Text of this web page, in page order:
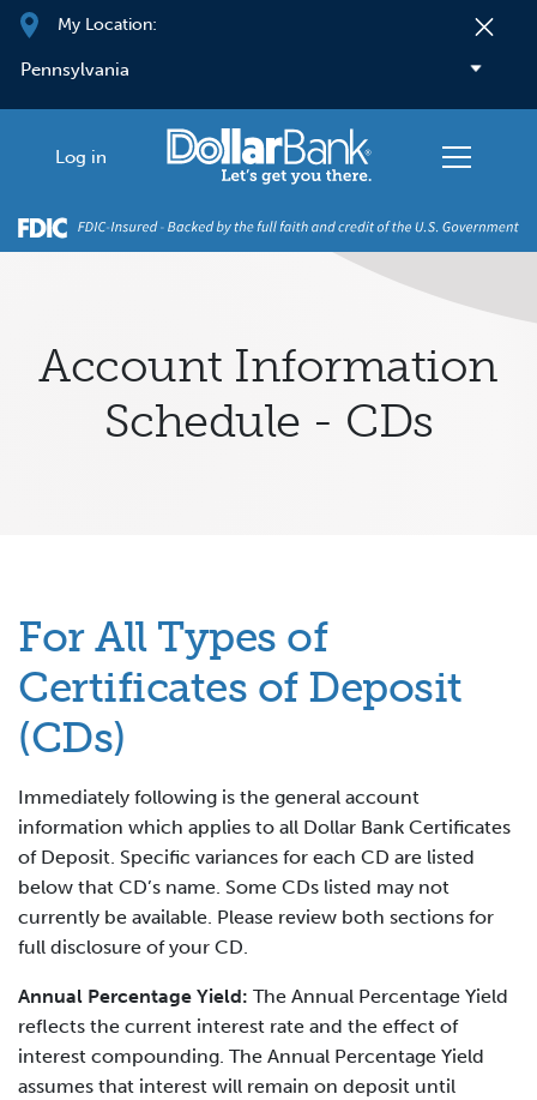
Skip to main content
My Location:
Log in
Account Information
Schedule - CDs
For All Types of
Certificates of Deposit
(CDs)
Immediately following is the general account
information which applies to all Dollar Bank Certificates
of Deposit. Specific variances for each CD are listed
below that CD’s name. Some CDs listed may not
currently be available. Please review both sections for
full disclosure of your CD.
Annual Percentage Yield: The Annual Percentage Yield
reflects the current interest rate and the effect of
interest compounding. The Annual Percentage Yield
assumes that interest will remain on deposit until